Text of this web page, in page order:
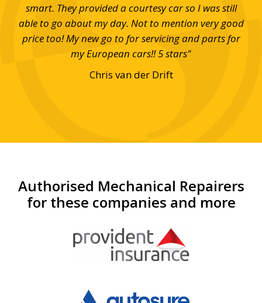
smart. They provided a courtesy car so I was still
able to go about my day. Not to mention very good
price too! My new go to for servicing and parts for
my European cars!! 5 stars"
Chris van der Drift
Authorised Mechanical Repairers
for these companies and more